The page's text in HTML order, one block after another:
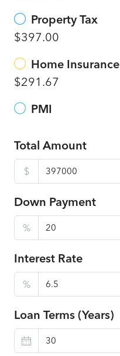
Property Tax
$397.00
Home Insurance
$291.67
PMI
Total Amount
$
Down Payment
%
Interest Rate
%
Loan Terms (Years)